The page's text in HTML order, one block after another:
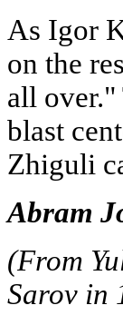
As Igor
on the
all
blast
Zhiguli
Abram
(From
Sarov in